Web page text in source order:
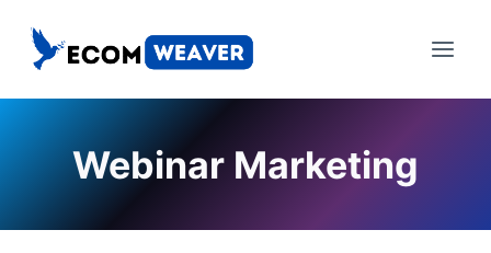
content
Webinar Marketing